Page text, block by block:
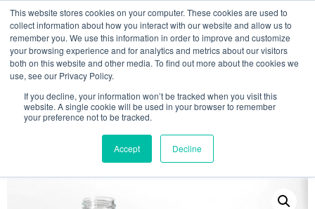
This website stores cookies on your computer. These cookies are used to
collect information about how you interact with our website and allow us to
remember you. We use this information in order to improve and customize
your browsing experience and for analytics and metrics about our visitors
both on this website and other media. To find out more about the cookies we
use, see our Privacy Policy.
If you decline, your information won’t be tracked when you visit this
website. A single cookie will be used in your browser to remember
your preference not to be tracked.
Accept Decline
MY ACCOUNT 0